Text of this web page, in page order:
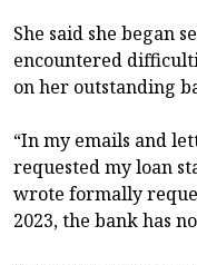
She said she began
encountered
on her outstanding
“In my emails and
requested my loan
wrote formally
2023, the bank has